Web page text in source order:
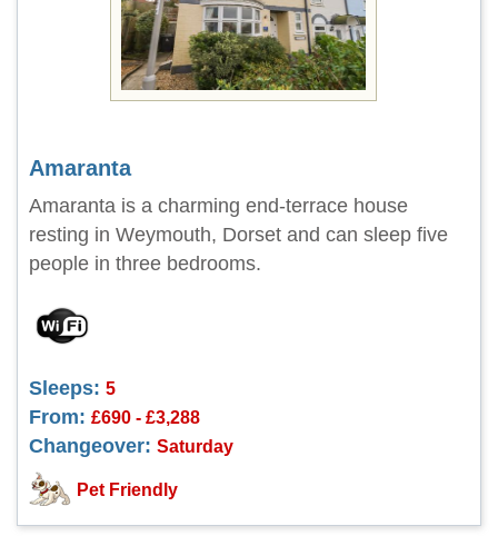
Amaranta
Amaranta is a charming end-terrace house
resting in Weymouth, Dorset and can sleep five
people in three bedrooms.
Sleeps: 5
From: £690 - £3,288
Changeover: Saturday
Pet Friendly